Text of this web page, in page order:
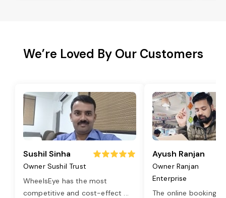
We’re Loved By Our Customers
Sushil Sinha
Owner Sushil Trust
WheelsEye has the most
competitive and cost-effect ...
Ayush Ranjan
Owner Ranjan
Enterprise
The online booking